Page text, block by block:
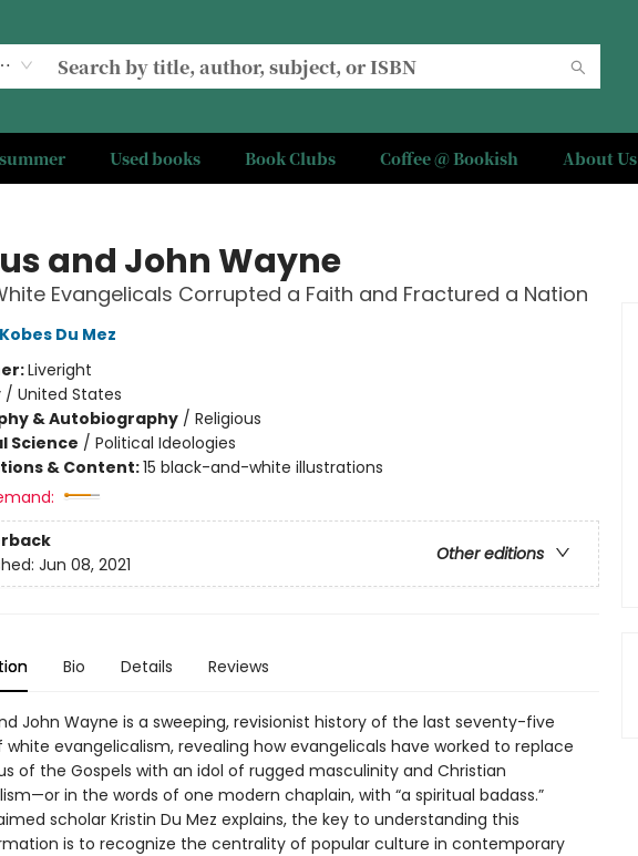
Used books Book Clubs Coffee @ Bookish About Us
and John Wayne
Evangelicals Corrupted a Faith and Fractured a Nation
Du Mez
Liveright
/ United States
& Autobiography/ Religious
Science / Political Ideologies
& Content:15 black-and-white illustrations
Other editions
Jun 08, 2021
Bio Details Reviews
John Wayne is a sweeping, revisionist history of the last seventy-five
white evangelicalism, revealing how evangelicals have worked to replace
of the Gospels with an idol of rugged masculinity and Christian
in the words of one modern chaplain, with “a spiritual badass.”
scholar Kristin Du Mez explains, the key to understanding this
is to recognize the centrality of popular culture in contemporary